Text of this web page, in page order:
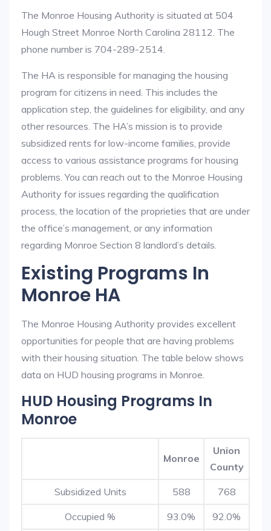
The Monroe Housing Authority is situated at 504
Hough Street Monroe North Carolina 28112. The
phone number is 704-289-2514.
The HA is responsible for managing the housing
program for citizens in need. This includes the
application step, the guidelines for eligibility, and any
other resources. The HA’s mission is to provide
subsidized rents for low-income families, provide
access to various assistance programs for housing
problems. You can reach out to the Monroe Housing
Authority for issues regarding the qualification
process, the location of the proprieties that are under
the office’s management, or any information
regarding Monroe Section 8 landlord’s details.
Existing Programs In
Monroe HA
The Monroe Housing Authority provides excellent
opportunities for people that are having problems
with their housing situation. The table below shows
data on HUD housing programs in Monroe.
HUD Housing Programs In
Monroe
Monroe
Union
County
Subsidized Units 588 768
Occupied % 93.0% 92.0%